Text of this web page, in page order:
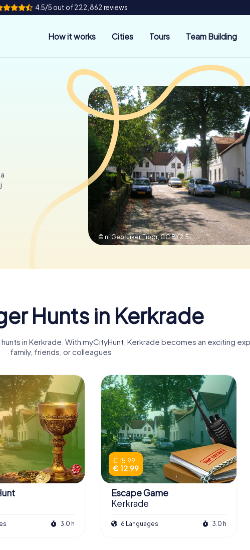
4.5/5 out of 222,862 reviews
How it works Cities Tours Team Building
© nl:Gebruiker:Tibor,CC BY 2.5
Hunts in Kerkrade
in Kerkrade. With myCityHunt, Kerkrade becomes an exciting
family, friends, or colleagues.
3.0 h
€ 15.99
€ 12.99
Escape Game
Kerkrade
6 Languages 3.0 h